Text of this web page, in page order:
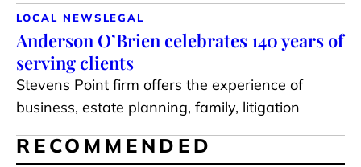
LOCAL NEWS LEGAL
Anderson O’Brien celebrates 140 years of
serving clients
Stevens Point firm offers the experience of
business, estate planning, family, litigation
RECOMMENDED